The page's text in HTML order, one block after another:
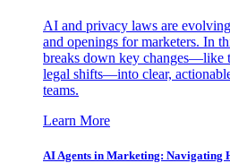
AI and privacy laws are
and openings for marketers. In
breaks down key changes—like
legal shifts—into clear,
teams.
Learn More
AI Agents in Marketing: Navigating